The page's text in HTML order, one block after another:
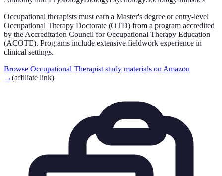
Occupational therapists must earn a Master's degree or entry-level
Occupational Therapy Doctorate (OTD) from a program accredited
by the Accreditation Council for Occupational Therapy Education
(ACOTE). Programs include extensive fieldwork experience in
clinical settings.
Browse Occupational Therapist study materials on Amazon
→(affiliate link)